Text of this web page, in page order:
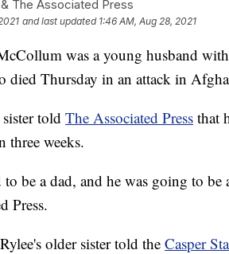
The Associated Press
and last updated 1:46 AM, Aug 28, 2021
was a young husband
died Thursday in an attack in
told The Associated Press that
three weeks.
to be a dad, and he was going to
Press.
older sister told the Casper